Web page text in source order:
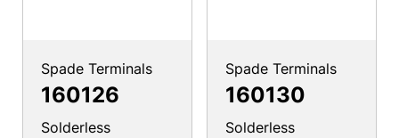
Spade Terminals
160126
Solderless
Spade Terminals
160130
Solderless